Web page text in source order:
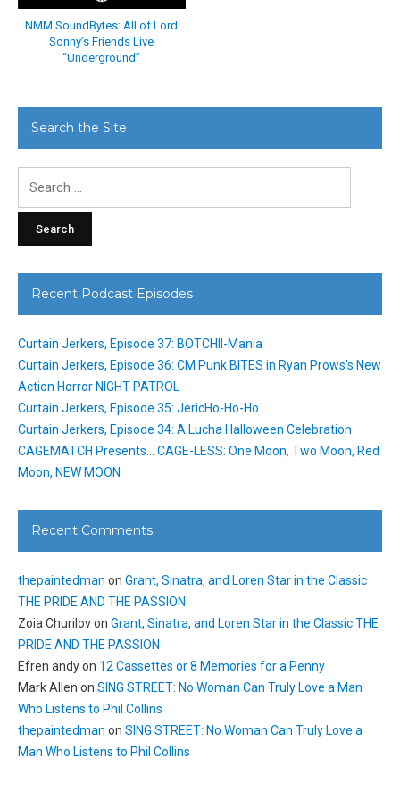
NMM SoundBytes: All of Lord
Sonny’s Friends Live
“Underground”
Search the Site
Recent Podcast Episodes
Curtain Jerkers, Episode 37: BOTCHII-Mania
Curtain Jerkers, Episode 36: CM Punk BITES in Ryan Prows’s New
Action Horror NIGHT PATROL
Curtain Jerkers, Episode 35: JericHo-Ho-Ho
Curtain Jerkers, Episode 34: A Lucha Halloween Celebration
CAGEMATCH Presents… CAGE-LESS: One Moon, Two Moon, Red
Moon, NEW MOON
Recent Comments
thepaintedman on Grant, Sinatra, and Loren Star in the Classic
THE PRIDE AND THE PASSION
Zoia Churilovon Grant, Sinatra, and Loren Star in the Classic THE
PRIDE AND THE PASSION
Efren andyon 12 Cassettes or 8 Memories for a Penny
Mark Allen on SING STREET: No Woman Can Truly Love a Man
Who Listens to Phil Collins
thepaintedman on SING STREET: No Woman Can Truly Love a
Man Who Listens to Phil Collins